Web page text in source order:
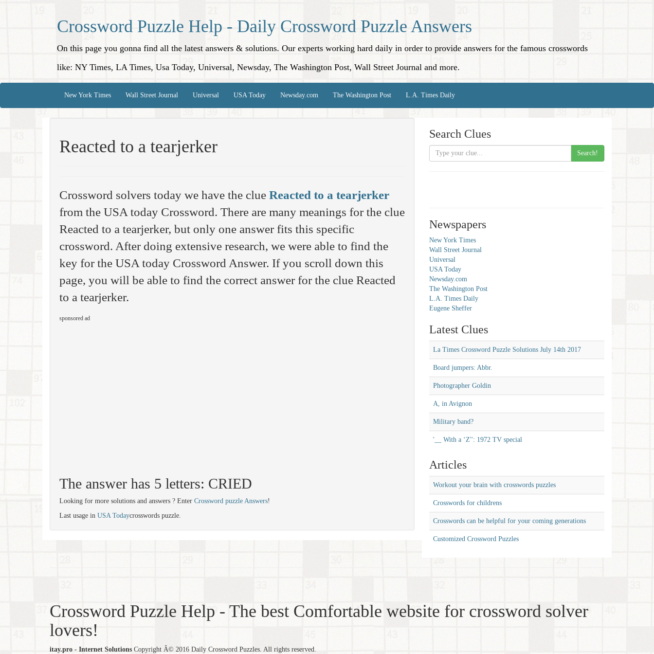
Crossword Puzzle Help - Daily Crossword Puzzle Answers
On this page you gonna find all the latest answers & solutions. Our experts working hard daily in order to provide answers for the famous crosswords
like: NY Times, LA Times, Usa Today, Universal, Newsday, The Washington Post, Wall Street Journal and more.
New York Times Wall Street Journal Universal USA Today Newsday.com The Washington Post L.A. Times Daily
Reacted to a tearjerker
Crossword solvers today we have the clue Reacted to a tearjerker
from the USA today Crossword. There are many meanings for the clue
Reacted to a tearjerker, but only one answer fits this specific
crossword. After doing extensive research, we were able to find the
key for the USA today Crossword Answer. If you scroll down this
page, you will be able to find the correct answer for the clue Reacted
to a tearjerker.
sponsored ad
The answer has 5 letters: CRIED
Looking for more solutions and answers ? Enter Crossword puzzle Answers!
Last usage in USA Todaycrosswords puzzle.
Search Clues
Search!
Newspapers
New York Times
Wall Street Journal
Universal
USA Today
Newsday.com
The Washington Post
L.A. Times Daily
Eugene Sheffer
Latest Clues
La Times Crossword Puzzle Solutions July 14th 2017
Board jumpers: Abbr.
Photographer Goldin
A, in Avignon
Military band?
'__ With a ‘Z'': 1972 TV special
Articles
Workout your brain with crosswords puzzles
Crosswords for childrens
Crosswords can be helpful for your coming generations
Customized Crossword Puzzles
Crossword Puzzle Help - The best Comfortable website for crossword solver
lovers!
itay.pro - Internet Solutions Copyright Â© 2016 Daily Crossword Puzzles. All rights reserved.